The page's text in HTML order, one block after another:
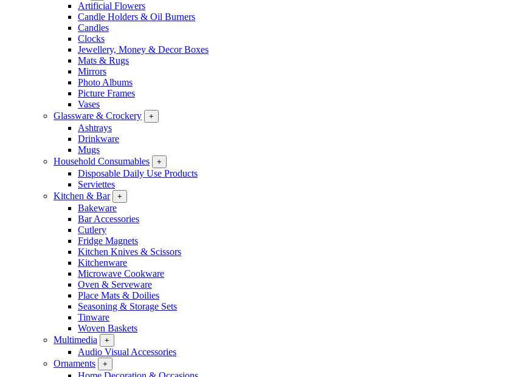
Artificial Flowers
Candle Holders & Oil Burners
Candles
Clocks
Jewellery, Money & Decor Boxes
Mats & Rugs
Mirrors
Photo Albums
Picture Frames
Vases
Glassware & Crockery
+
Ashtrays
Drinkware
Mugs
Household Consumables
+
Disposable Daily Use Products
Serviettes
Kitchen & Bar
+
Bakeware
Bar Accessories
Cutlery
Fridge Magnets
Kitchen Knives & Scissors
Kitchenware
Microwave Cookware
Oven & Serveware
Place Mats & Doilies
Seasoning & Storage Sets
Tinware
Woven Baskets
Multimedia
+
Audio Visual Accessories
Ornaments
+